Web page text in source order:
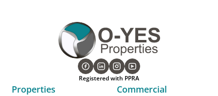
Registered with PPRA
Properties Commercial